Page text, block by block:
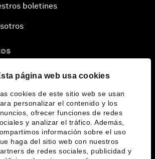
página web usa cookies
cookies de este sitio web se usan
personalizar el contenido y los
ofrecer funciones de redes
y analizar el tráfico. Además,
información sobre el uso
haga del sitio web con nuestros
de redes sociales, publicidad y
boletines
el Foro
idiomas